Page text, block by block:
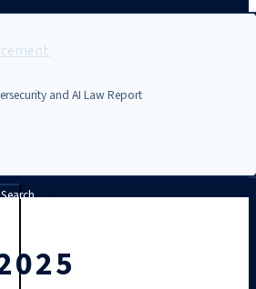
Search